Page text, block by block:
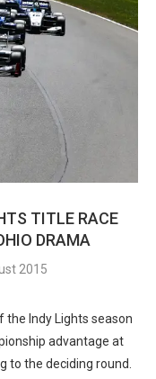
TITLE RACE
DRAMA
2015
Indy Lights season
advantage at
to the deciding round.